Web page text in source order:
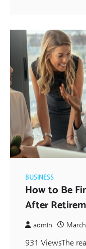
BUSINESS
How to Be
After
admin
931 ViewsThe